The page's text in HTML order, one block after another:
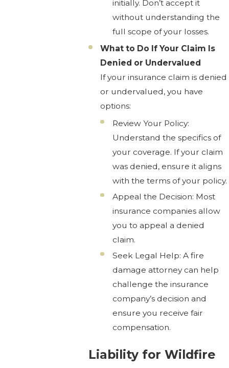
initially. Don’t accept it
without understanding the
full scope of your losses.
What to Do If Your Claim Is
Denied or Undervalued
If your insurance claim is denied
or undervalued, you have
options:
Review Your Policy:
Understand the specifics of
your coverage. If your claim
was denied, ensure it aligns
with the terms of your policy.
Appeal the Decision: Most
insurance companies allow
you to appeal a denied
claim.
Seek Legal Help: A fire
damage attorney can help
challenge the insurance
company’s decision and
ensure you receive fair
compensation.
Liability for Wildfire